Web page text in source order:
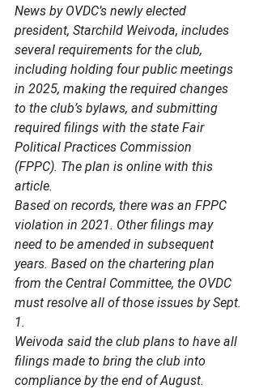
News by OVDC’s newly elected
president, Starchild Weivoda, includes
several requirements for the club,
including holding four public meetings
in 2025, making the required changes
to the club’s bylaws, and submitting
required filings with the state Fair
Political Practices Commission
(FPPC). The plan is online with this
article.
Based on records, there was an FPPC
violation in 2021. Other filings may
need to be amended in subsequent
years. Based on the chartering plan
from the Central Committee, the OVDC
must resolve all of those issues by Sept.
1.
Weivoda said the club plans to have all
filings made to bring the club into
compliance by the end of August.